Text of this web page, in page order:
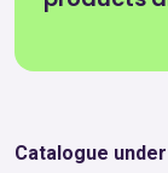
Catalogue